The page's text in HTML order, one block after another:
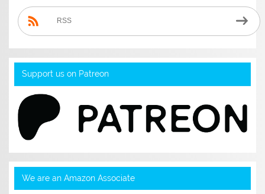
RSS
Support us on Patreon
We are an Amazon Associate